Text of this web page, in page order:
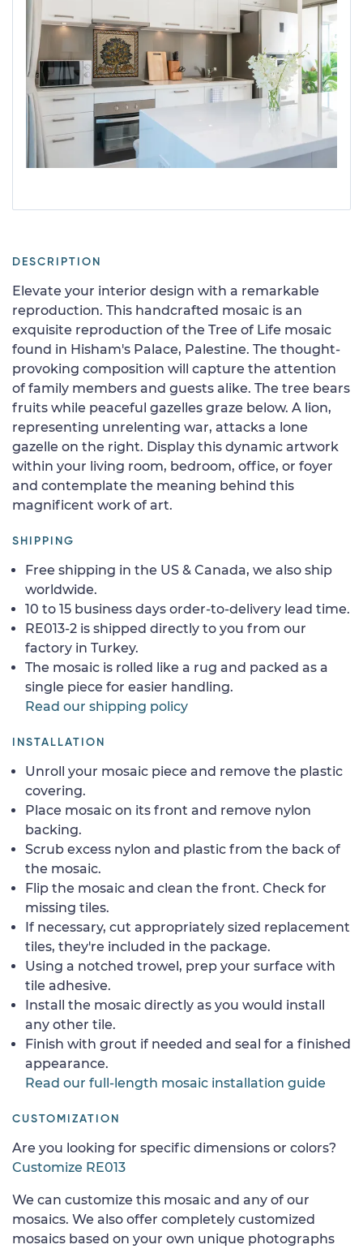
DESCRIPTION
Elevate your interior design with a remarkable
reproduction. This handcrafted mosaic is an
exquisite reproduction of the Tree of Life mosaic
found in Hisham's Palace, Palestine. The thought-
provoking composition will capture the attention
of family members and guests alike. The tree bears
fruits while peaceful gazelles graze below. A lion,
representing unrelenting war, attacks a lone
gazelle on the right. Display this dynamic artwork
within your living room, bedroom, office, or foyer
and contemplate the meaning behind this
magnificent work of art.
SHIPPING
Free shipping in the US & Canada, we also ship
worldwide.
10 to 15 business days order-to-delivery lead time.
RE013-2 is shipped directly to you from our
factory in Turkey.
The mosaic is rolled like a rug and packed as a
single piece for easier handling.
Read our shipping policy
INSTALLATION
Unroll your mosaic piece and remove the plastic
covering.
Place mosaic on its front and remove nylon
backing.
Scrub excess nylon and plastic from the back of
the mosaic.
Flip the mosaic and clean the front. Check for
missing tiles.
If necessary, cut appropriately sized replacement
tiles, they're included in the package.
Using a notched trowel, prep your surface with
tile adhesive.
Install the mosaic directly as you would install
any other tile.
Finish with grout if needed and seal for a finished
appearance.
Read our full-length mosaic installation guide
CUSTOMIZATION
Are you looking for specific dimensions or colors?
Customize RE013
We can customize this mosaic and any of our
mosaics. We also offer completely customized
mosaics based on your own unique photographs